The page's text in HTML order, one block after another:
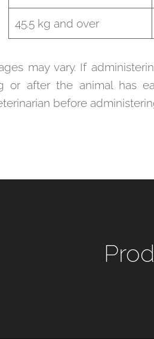
45.5 kg and over
may vary. If
or after the animal has
before